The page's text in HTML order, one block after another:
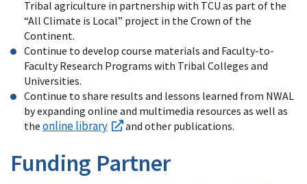
Tribal agriculture in partnership with TCU as part of the
“All Climate is Local” project in the Crown of the
Continent.
Continue to develop course materials and Faculty-to-
Faculty Research Programs with Tribal Colleges and
Universities.
Continue to share results and lessons learned from NWAL
by expanding online and multimedia resources as well as
the online library and other publications.
Funding Partner